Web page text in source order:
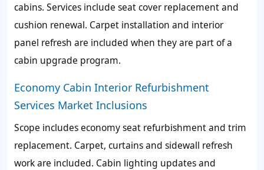
cabins. Services include seat cover replacement and
cushion renewal. Carpet installation and interior
panel refresh are included when they are part of a
cabin upgrade program.
Economy Cabin Interior Refurbishment
Services Market Inclusions
Scope includes economy seat refurbishment and trim
replacement. Carpet, curtains and sidewall refresh
work are included. Cabin lighting updates and